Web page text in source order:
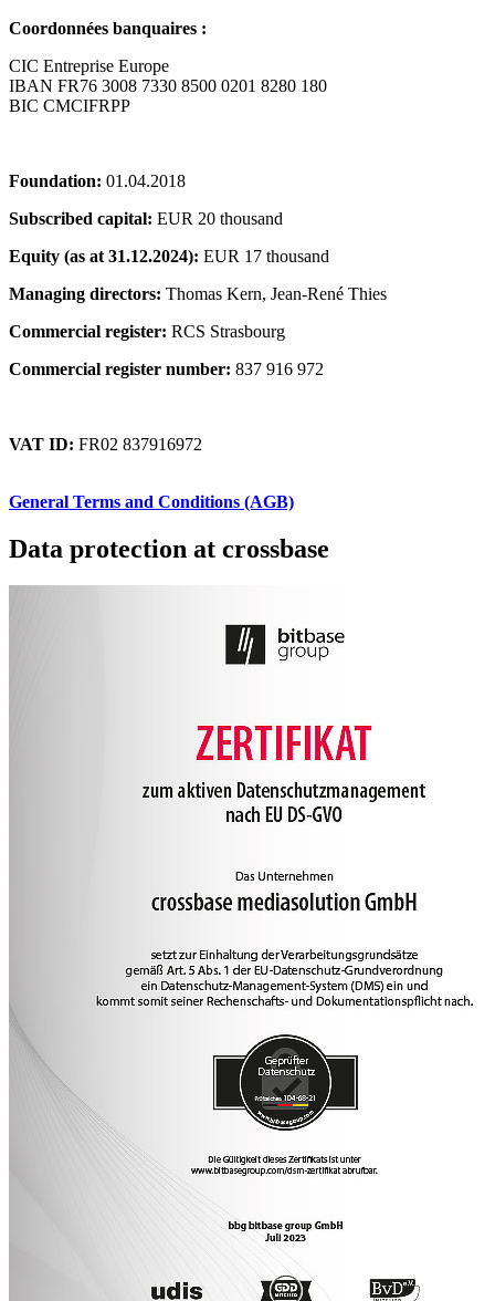
Coordonnées banquaires :
CIC Entreprise Europe
IBAN FR76 3008 7330 8500 0201 8280 180
BIC CMCIFRPP
Foundation: 01.04.2018
Subscribed capital: EUR 20 thousand
Equity (as at 31.12.2024): EUR 17 thousand
Managing directors: Thomas Kern, Jean-René Thies
Commercial register: RCS Strasbourg
Commercial register number: 837 916 972
VAT ID: FR02 837916972
General Terms and Conditions (AGB)
Data protection at crossbase